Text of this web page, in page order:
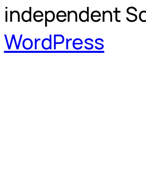
independent
WordPress